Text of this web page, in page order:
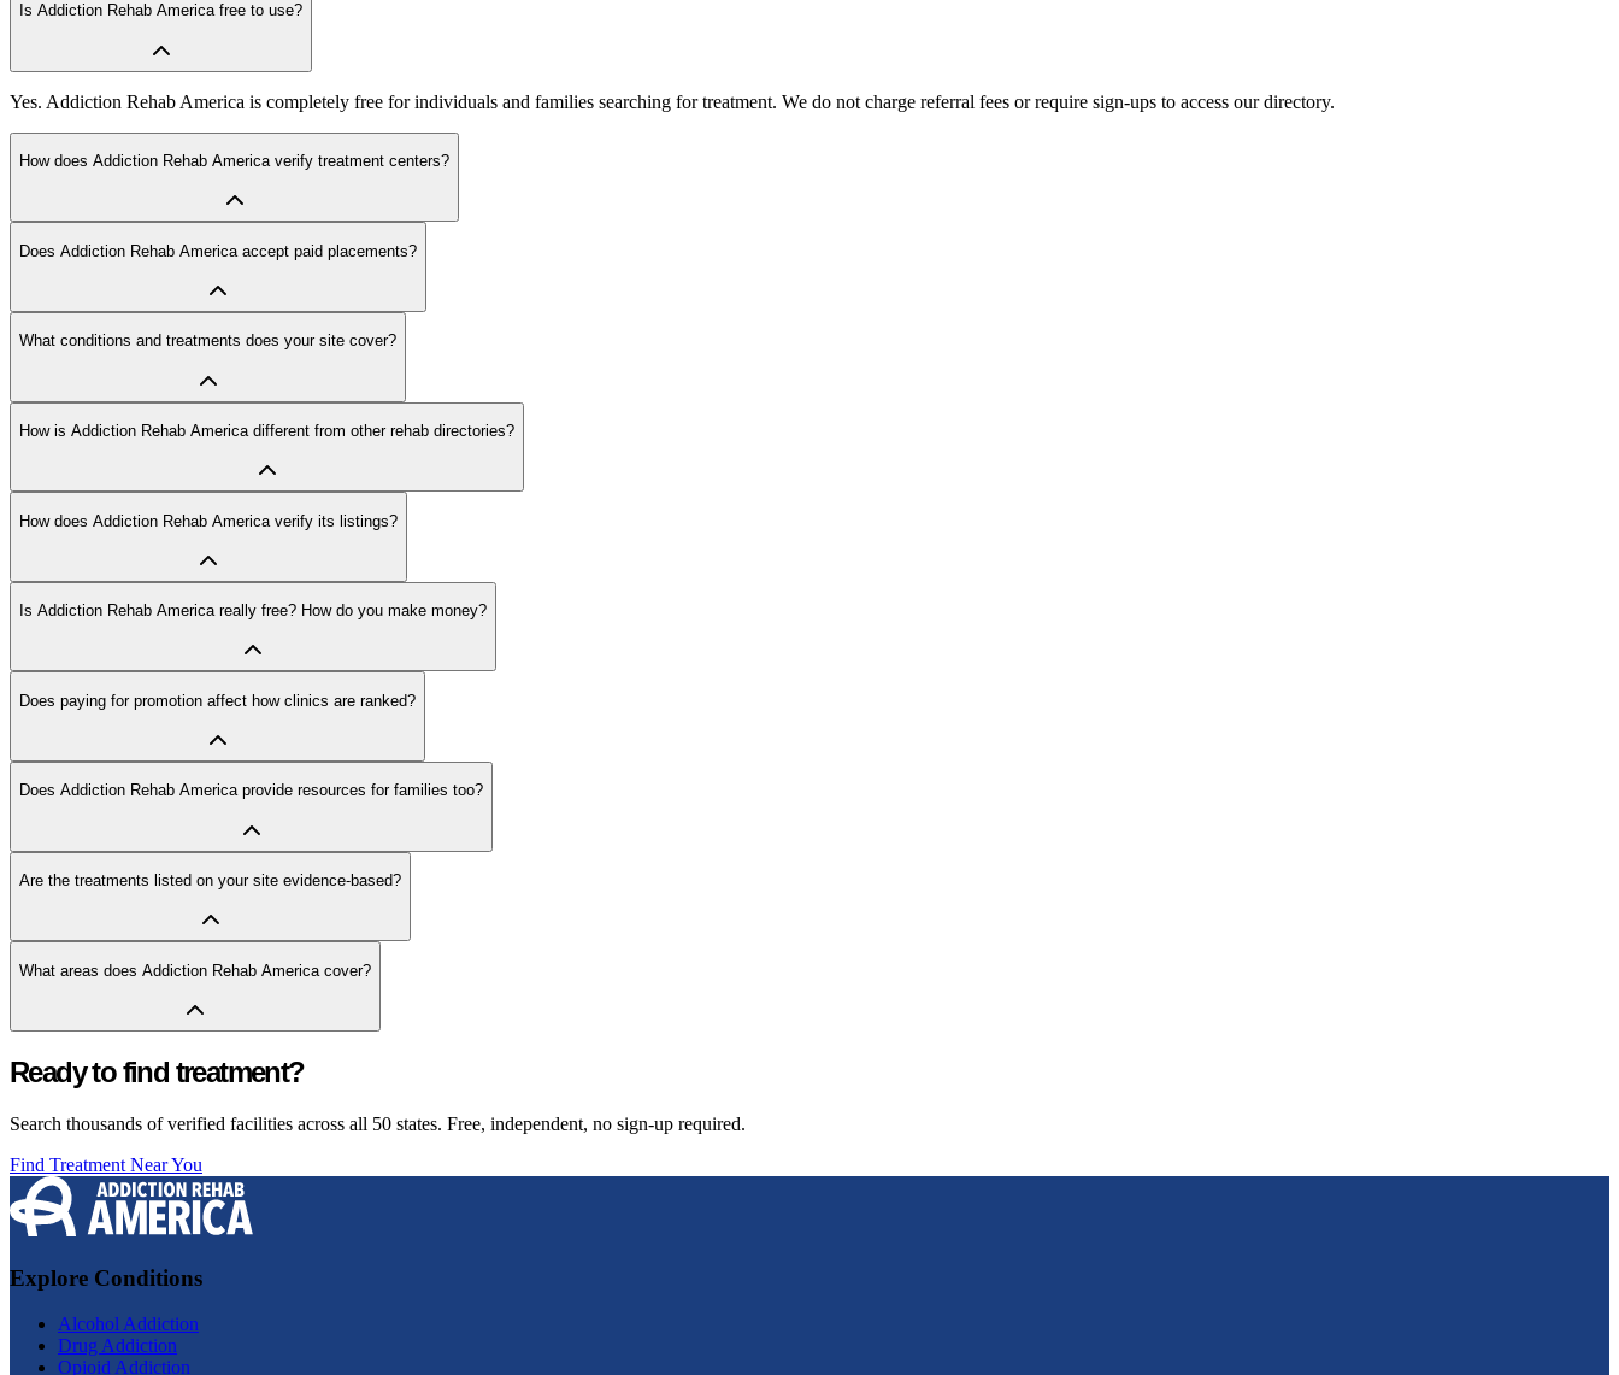
Is Addiction Rehab America free to use?
Yes. Addiction Rehab America is completely free for individuals and families searching for treatment. We do not charge referral fees or require sign-ups to access our directory.
How does Addiction Rehab America verify treatment centers?
Does Addiction Rehab America accept paid placements?
What conditions and treatments does your site cover?
How is Addiction Rehab America different from other rehab directories?
How does Addiction Rehab America verify its listings?
Is Addiction Rehab America really free? How do you make money?
Does paying for promotion affect how clinics are ranked?
Does Addiction Rehab America provide resources for families too?
Are the treatments listed on your site evidence-based?
What areas does Addiction Rehab America cover?
Ready to find treatment?
Search thousands of verified facilities across all 50 states. Free, independent, no sign-up required.
Find Treatment Near You
Explore Conditions
Alcohol Addiction
Drug Addiction
Opioid Addiction